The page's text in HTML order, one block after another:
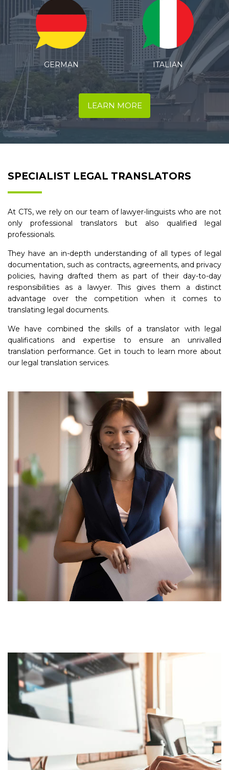
ITALIAN SPANISH
LEARN MORE
SPECIALIST LEGAL TRANSLATORS
At CTS, we rely on our team of lawyer-linguists who are not
only professional translators but also qualified legal
professionals.
They have an in-depth understanding of all types of legal
documentation, such as contracts, agreements, and privacy
policies, having drafted them as part of their day-to-day
responsibilities as a lawyer. This gives them a distinct
advantage over the competition when it comes to
translating legal documents.
We have combined the skills of a translator with legal
qualifications and expertise to ensure an unrivalled
translation performance. Get in touch to learn more about
our legal translation services.